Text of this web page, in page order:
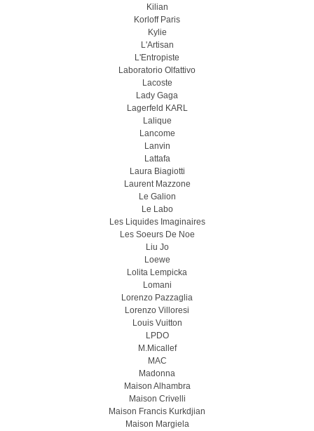
Kilian
Korloff Paris
Kylie
L'Artisan
L'Entropiste
Laboratorio Olfattivo
Lacoste
Lady Gaga
Lagerfeld KARL
Lalique
Lancome
Lanvin
Lattafa
Laura Biagiotti
Laurent Mazzone
Le Galion
Le Labo
Les Liquides Imaginaires
Les Soeurs De Noe
Liu Jo
Loewe
Lolita Lempicka
Lomani
Lorenzo Pazzaglia
Lorenzo Villoresi
Louis Vuitton
LPDO
M.Micallef
MAC
Madonna
Maison Alhambra
Maison Crivelli
Maison Francis Kurkdjian
Maison Margiela